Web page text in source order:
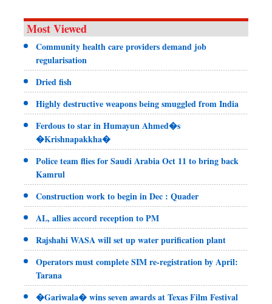
Most Viewed
Community health care providers demand job
regularisation
Dried fish
Highly destructive weapons being smuggled from India
Ferdous to star in Humayun Ahmed�s
�Krishnapakkha�
Police team flies for Saudi Arabia Oct 11 to bring back
Kamrul
Construction work to begin in Dec : Quader
AL, allies accord reception to PM
Rajshahi WASA will set up water purification plant
Operators must complete SIM re-registration by April:
Tarana
�Gariwala� wins seven awards at Texas Film Festival